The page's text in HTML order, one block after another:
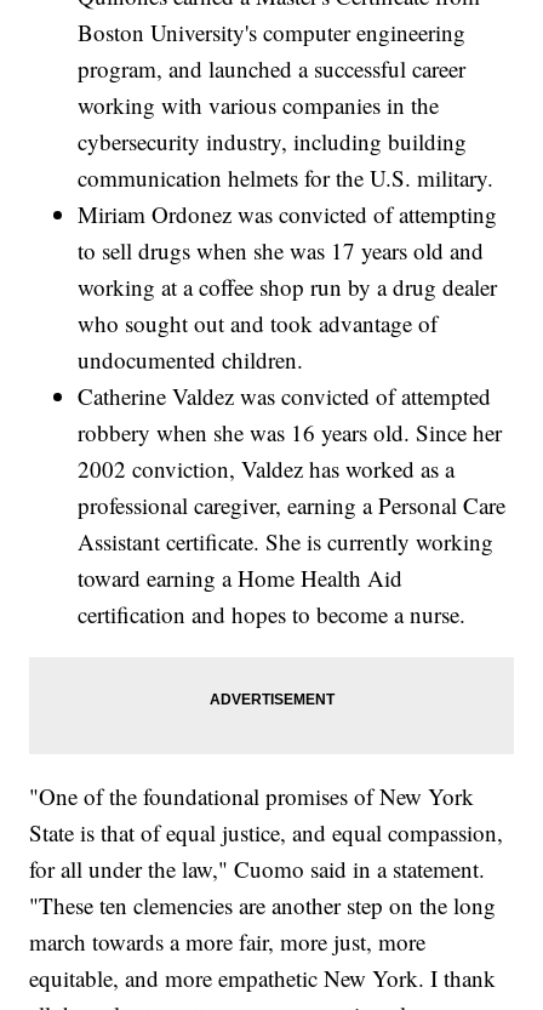
Boston University's computer engineering
program, and launched a successful career
working with various companies in the
cybersecurity industry, including building
communication helmets for the U.S. military.
Miriam Ordonez was convicted of attempting
to sell drugs when she was 17 years old and
working at a coffee shop run by a drug dealer
who sought out and took advantage of
undocumented children.
Catherine Valdez was convicted of attempted
robbery when she was 16 years old. Since her
2002 conviction, Valdez has worked as a
professional caregiver, earning a Personal Care
Assistant certificate. She is currently working
toward earning a Home Health Aid
certification and hopes to become a nurse.
"One of the foundational promises of New York
State is that of equal justice, and equal compassion,
for all under the law," Cuomo said in a statement.
"These ten clemencies are another step on the long
march towards a more fair, more just, more
equitable, and more empathetic New York. I thank